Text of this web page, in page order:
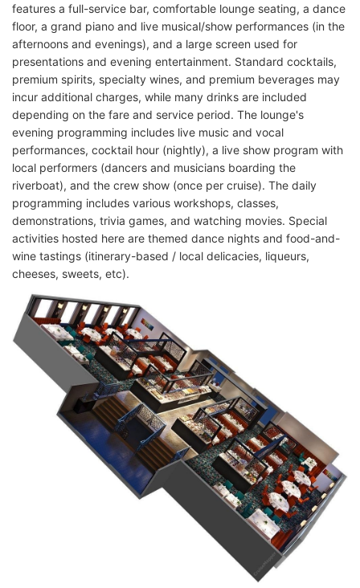
features a full-service bar, comfortable lounge seating, a dance
floor, a grand piano and live musical/show performances (in the
afternoons and evenings), and a large screen used for
presentations and evening entertainment. Standard cocktails,
premium spirits, specialty wines, and premium beverages may
incur additional charges, while many drinks are included
depending on the fare and service period. The lounge's
evening programming includes live music and vocal
performances, cocktail hour (nightly), a live show program with
local performers (dancers and musicians boarding the
riverboat), and the crew show (once per cruise). The daily
programming includes various workshops, classes,
demonstrations, trivia games, and watching movies. Special
activities hosted here are themed dance nights and food-and-
wine tastings (itinerary-based / local delicacies, liqueurs,
cheeses, sweets, etc).